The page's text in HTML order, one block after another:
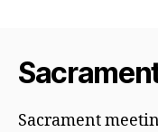
Sacrament